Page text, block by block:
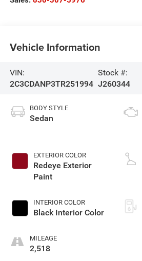
Vehicle Information
VIN:
2C3CDANP3TR251994
Stock #:
J260344
BODY STYLE
Sedan
EXTERIOR COLOR
Redeye Exterior
Paint
INTERIOR COLOR
Black Interior Color
MILEAGE
2,518